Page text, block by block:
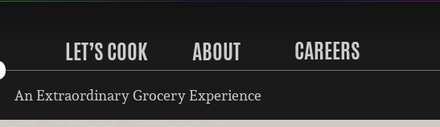
LET’S COOK ABOUT CAREERS
An Extraordinary Grocery Experience